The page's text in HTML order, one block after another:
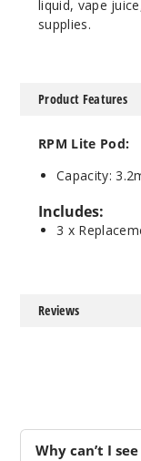
liquid, vape
supplies.
Product Features
RPM Lite Pod:
Capacity:
Includes:
3 x
Reviews
Why can’t I